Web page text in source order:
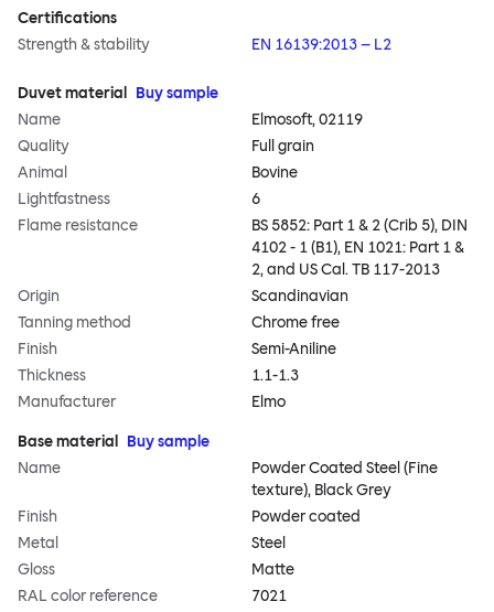
Certifications
Strength & stability
EN 16139:2013 – L2
Duvet material
Buy sample
Name
Elmosoft, 02119
Quality
Full grain
Animal
Bovine
Lightfastness
6
Flame resistance
BS 5852: Part 1 & 2 (Crib 5), DIN
4102 - 1 (B1), EN 1021: Part 1 &
2, and US Cal. TB 117-2013
Origin
Scandinavian
Tanning method
Chrome free
Finish
Semi-Aniline
Thickness
1.1-1.3
Manufacturer
Elmo
Base material
Buy sample
Name
Powder Coated Steel (Fine
texture), Black Grey
Finish
Powder coated
Metal
Steel
Gloss
Matte
RAL color reference
7021